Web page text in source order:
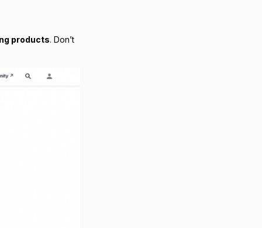
products. Don’t